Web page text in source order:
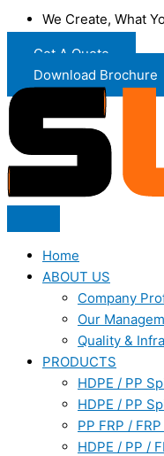
We Create, What
Get A Quote
Download Brochure
Home
ABOUT US
Company
Our
Quality & Infra
PRODUCTS
HDPE / PP
HDPE / PP
PP FRP /
HDPE / PP /